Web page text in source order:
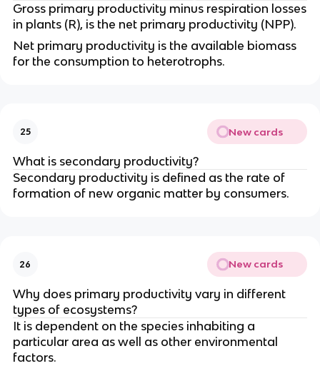
Gross primary productivity minus respiration losses
in plants (R), is the net primary productivity (NPP).
Net primary productivity is the available biomass
for the consumption to heterotrophs.
25 New cards
What is secondary productivity?
Secondary productivity is defined as the rate of
formation of new organic matter by consumers.
26 New cards
Why does primary productivity vary in different
types of ecosystems?
It is dependent on the species inhabiting a
particular area as well as other environmental
factors.